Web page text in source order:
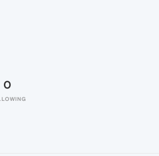
0